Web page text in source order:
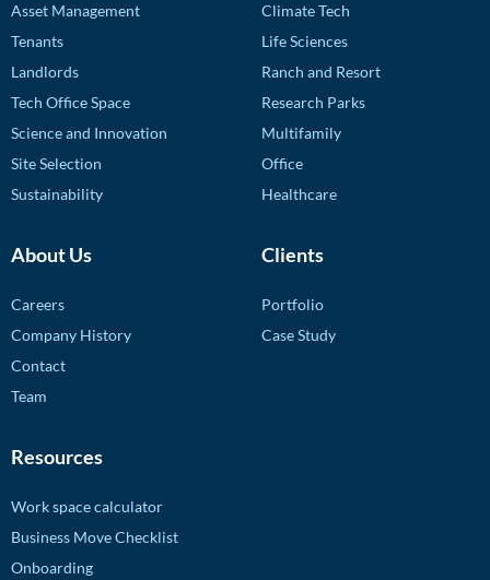
Asset Management
Tenants
Landlords
Tech Office Space
Science and Innovation
Site Selection
Sustainability
Climate Tech
Life Sciences
Ranch and Resort
Research Parks
Multifamily
Office
Healthcare
About Us
Careers
Company History
Contact
Team
Clients
Portfolio
Case Study
Resources
Work space calculator
Business Move Checklist
Onboarding